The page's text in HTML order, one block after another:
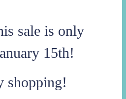
of this sale:
Cents of Style to shop their
SUEDEat checkout!